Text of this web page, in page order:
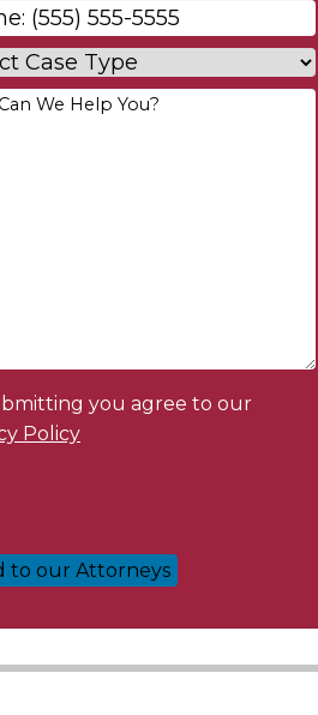
*
you agree to our
Policy